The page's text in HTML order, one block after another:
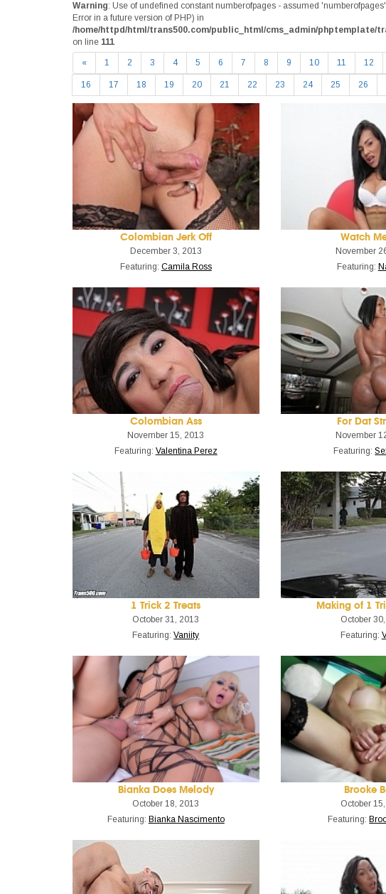
Warning: Use of undefined constant numberofpages - assumed
Error in a future version of PHP) in
/home/httpd/html/trans500.com/public_html/cms_admin/phptemplate/
on line 111
« 1 2 3 4 5 6 7 8 9 10 11 12
16 17 18 19 20 21 22 23 24 25 26
Colombian Jerk Off
December 3, 2013
Featuring: Camila Ross
Watch
November
Featuring:
Colombian Ass
November 15, 2013
Featuring: Valentina Perez
For Dat
November
Featuring:
1 Trick 2 Treats
October 31, 2013
Featuring:Vaniity
Making of 1
October
Featuring:
Bianka Does Melody
October 18, 2013
Featuring: Bianka Nascimento
Brooke
October
Featuring: